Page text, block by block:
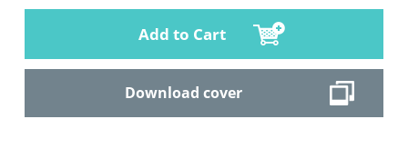
Add to Cart
Download cover